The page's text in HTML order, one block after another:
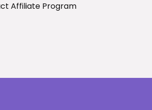
Affiliate Program